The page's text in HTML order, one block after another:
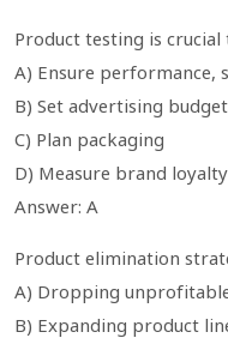
Product testing is crucial
A) Ensure performance,
B) Set advertising budget
C) Plan packaging
D) Measure brand loyalty
Answer: A
Product elimination
A) Dropping
B) Expanding product